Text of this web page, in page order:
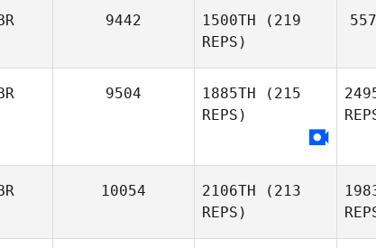
9442 1500TH (219
REPS)
9504 1885TH (215
REPS)
10054 2106TH (213
REPS)